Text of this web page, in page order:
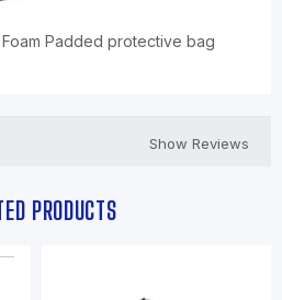
Padded protective bag
Show Reviews
PRODUCTS